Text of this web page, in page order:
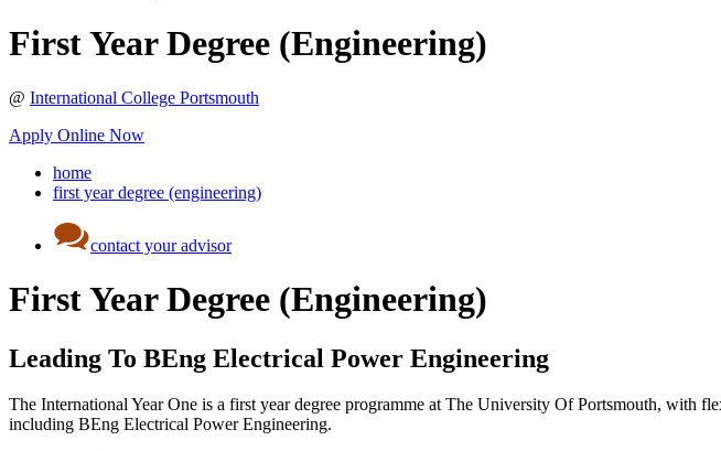
First Year Degree (Engineering)
@ International College Portsmouth
Apply Online Now
home
first year degree (engineering)
contact your advisor
First Year Degree (Engineering)
Leading To BEng Electrical Power Engineering
The International Year One is a first year degree programme at The University Of Portsmouth, with
including BEng Electrical Power Engineering.